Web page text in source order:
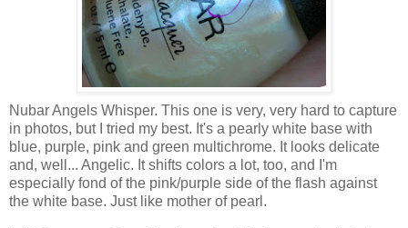
Nubar Angels Whisper. This one is very, very hard to capture
in photos, but I tried my best. It's a pearly white base with
blue, purple, pink and green multichrome. It looks delicate
and, well... Angelic. It shifts colors a lot, too, and I'm
especially fond of the pink/purple side of the flash against
the white base. Just like mother of pearl.